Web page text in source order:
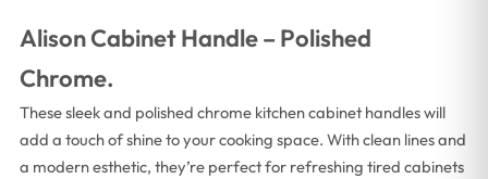
Alison Cabinet Handle – Polished
Chrome.
These sleek and polished chrome kitchen cabinet handles will
add a touch of shine to your cooking space. With clean lines and
a modern esthetic, they’re perfect for refreshing tired cabinets